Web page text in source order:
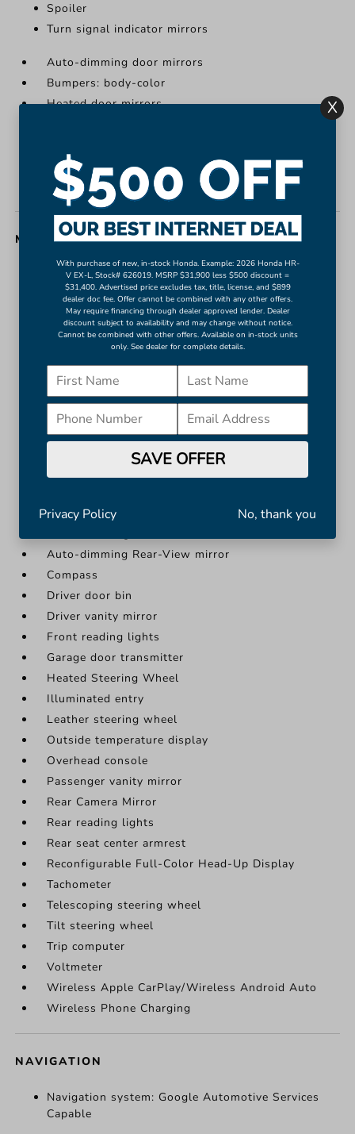
Spoiler
Turn signal indicator mirrors
Auto-dimming door mirrors
Bumpers: body-color
Heated door mirrors
Spoiler
Turn signal indicator mirrors
MISC. INTERIOR
Apple CarPlay/Android Auto
Auto-Dimming Inside Rear-View Mirror
Auto-dimming Rear-View mirror
Compass
Driver vanity mirror
Front reading lights
Garage door transmitter
Heated Steering Wheel
Illuminated entry
Apple CarPlay/Android Auto
Auto-dimming Rear-View mirror
Compass
Driver door bin
Driver vanity mirror
Front reading lights
Garage door transmitter
Heated Steering Wheel
Illuminated entry
Leather steering wheel
Outside temperature display
Overhead console
Passenger vanity mirror
Rear Camera Mirror
Rear reading lights
Rear seat center armrest
Reconfigurable Full-Color Head-Up Display
Tachometer
Telescoping steering wheel
Tilt steering wheel
Trip computer
Voltmeter
Wireless Apple CarPlay/Wireless Android Auto
Wireless Phone Charging
NAVIGATION
Navigation system: Google Automotive Services
Capable
With purchase of new, in-stock Honda. Example: 2026 Honda HR-
V EX-L, Stock# 626019. MSRP $31,900 less $500 discount =
$31,400. Advertised price excludes tax, title, license, and $899
dealer doc fee. Offer cannot be combined with any other offers.
May require financing through dealer approved lender. Dealer
discount subject to availability and may change without notice.
Cannot be combined with other offers. Available on in-stock units
only. See dealer for complete details.
SAVE OFFER
Privacy Policy No, thank you
X